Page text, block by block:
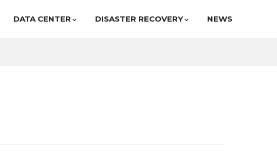
DATA CENTER DISASTER RECOVERY NEWS